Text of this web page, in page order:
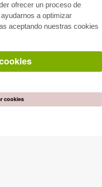
ofrecer un proceso de
a optimizar
aceptando nuestras cookies
cookies